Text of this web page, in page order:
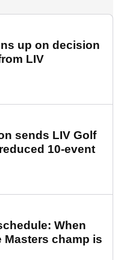
up on decision
LIV
sends LIV Golf
10-event
When
Masters champ is